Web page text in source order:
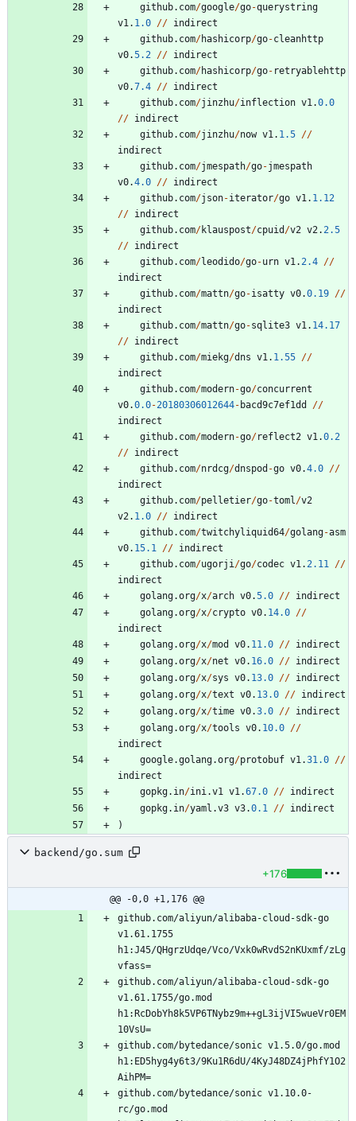
github. com/google/go-querystring
v1. 1.0 // indirect
github. com/hashicorp/go-cleanhttp
v0.5.2 // indirect
github. com/hashicorp/go- retryablehttp
v0.7.4 // indirect
github. com/jinzhu/inflection v1.0.0
// indirect
github. com/jinzhu/now v1. 1.5 //
indirect
github. com/jmespath/go-jmespath
v0.4.0 // indirect
github. com/json-iterator/go v1. 1.12
// indirect
github. com/klauspost/cpuid /v2 v2.2.5
// indirect
github. com/leodido/go-urn v1.2.4 //
indirect
github. com/mattn/go-isatty v0.0.19 //
indirect
github. com/mattn/go-sqlite3 v1. 14.17
// indirect
github. com/miekg/dns v1. 1.55 //
indirect
github. com/modern-go/concurrent
v0.0.0-20180306012644- bacd9c7ef1dd //
indirect
github. com/modern-go/reflect2 v1.0.2
// indirect
github. com/nrdcg/dnspod -go v0.4.0 //
indirect
github. com/pelletier/go-toml/v2
v2. 1.0 // indirect
github. com/twitchyliquid64/golang-asm
v0. 15.1 // indirect
github. com/ugorji/go/codec v1.2.11 //
indirect
golang.org/x/arch v0.5.0 // indirect
golang.org/x/crypto v0. 14.0 //
indirect
golang.org/x/mod v0. 11.0 // indirect
golang.org/x/net v0. 16.0 // indirect
golang.org/x/sys v0. 13.0 // indirect
golang.org/x/text v0. 13.0 // indirect
golang.org/x/time v0.3.0 // indirect
golang.org/x/tools v0. 10.0 //
indirect
google.golang.org/protobuf v1.31.0 //
indirect
gopkg. in/ini.v1 v1.67.0 // indirect
gopkg. in/yaml .v3 v3.0.1 // indirect
)
backend/go.sum
+176
@@ -0,0 +1,176 @@
github.com/aliyun/alibaba-cloud-sdk-go
v1.61.1755
h1:J45/QHgrzUdqe/Vco/Vxk0wRvdS2nKUxmf/zLg
github.com/aliyun/alibaba-cloud-sdk-go
v1.61.1755/go.mod
h1:RcDobYh8k5VP6TNybz9m++gL3ijVI5wueVr0EM
github.com/bytedance/sonic v1.5.0/go.mod
h1:ED5hyg4y6t3/9Ku1R6dU/4KyJ48DZ4jPhfY1O2
github.com/bytedance/sonic v1.10.0-
rc/go.mod